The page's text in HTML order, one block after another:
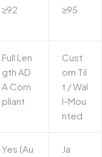
≥92 ≥95
Full Len
gth AD
A Com
pliant
Cust
om Til
t / Wal
l-Mou
nted
Yes (Au
Ja